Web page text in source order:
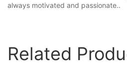
always motivated and passionate..
Related